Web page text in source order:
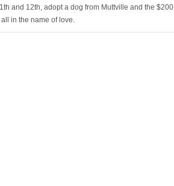
and 12th, adopt a dog from Muttville and the $200
in the name of love.